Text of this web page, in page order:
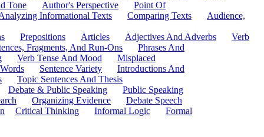
Tone
Author's Perspective
Point Of
Informational Texts
Comparing Texts Audience,
Prepositions Articles Adjectives And Adverbs
Verb
Fragments, And Run-Ons
Phrases And
Verb Tense And Mood
Misplaced
Sentence Variety
Introductions And
Topic Sentences And Thesis
Debate & Public Speaking
Public Speaking
Organizing Evidence
Debate Speech
Critical Thinking Informal Logic Formal